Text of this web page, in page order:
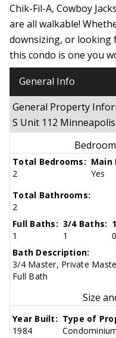
Chik-Fil-A, Cowboy
are all walkable!
downsizing, or
this condo is one you
General Info
General Property
S Unit 112
Total Bedrooms:
2
Main
Yes
Total Bathrooms:
2
Full Baths:
1
3/4 Baths:
1
0
Bath Description:
3/4 Master, Private
Full Bath
Size
Year Built:
1984
Type of